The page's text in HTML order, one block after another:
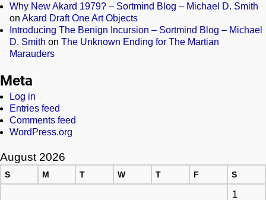
Why New Akard 1979? – Sortmind Blog – Michael D. Smith
on Akard Draft One Art Objects
Introducing The Benign Incursion – Sortmind Blog – Michael
D. Smith on The Unknown Ending for The Martian
Marauders
Meta
Log in
Entries feed
Comments feed
WordPress.org
August 2026
S M T W T F S
1